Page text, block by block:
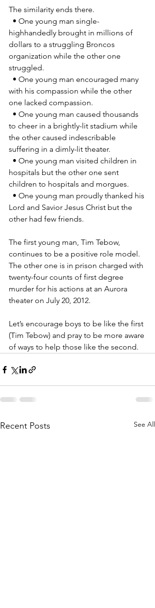
The similarity ends there.
highhandedly brought in millions of
dollars to a struggling Broncos
organization while the other one
struggled.
with his compassion while the other
one lacked compassion.
to cheer in a brightly-lit stadium while
the other caused indescribable
suffering in a dimly-lit theater.
hospitals but the other one sent
children to hospitals and morgues.
Lord and Savior Jesus Christ but the
other had few friends.
The first young man, Tim Tebow,
continues to be a positive role model.
The other one is in prison charged with
twenty-four counts of first degree
murder for his actions at an Aurora
theater on July 20, 2012.
Let’s encourage boys to be like the first
(Tim Tebow) and pray to be more aware
of ways to help those like the second.
Recent Posts See All